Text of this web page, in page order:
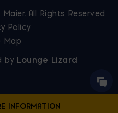
All Rights Reserved.
Policy
Map
by Lounge Lizard